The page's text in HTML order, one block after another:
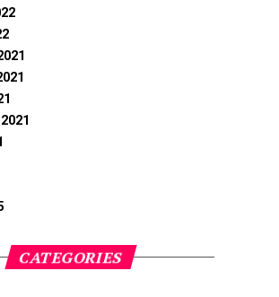
CATEGORIES